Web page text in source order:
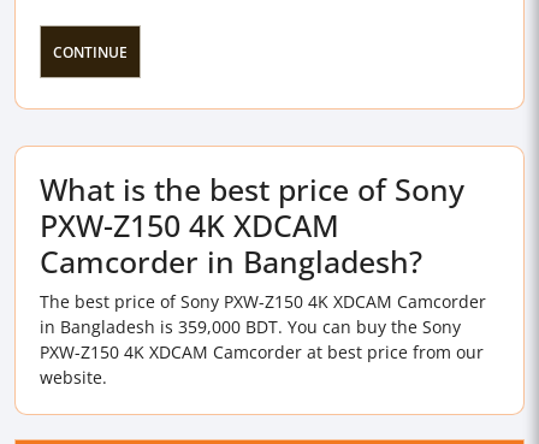
CONTINUE
What is the best price of Sony
PXW-Z150 4K XDCAM
Camcorder in Bangladesh?
The best price of Sony PXW-Z150 4K XDCAM Camcorder
in Bangladesh is 359,000 BDT. You can buy the Sony
PXW-Z150 4K XDCAM Camcorder at best price from our
website.